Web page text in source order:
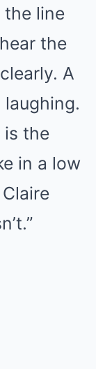
the line
the
A
is the
in a low